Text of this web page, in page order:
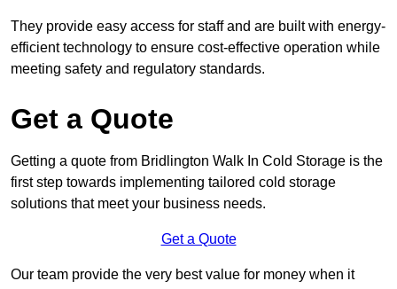
They provide easy access for staff and are built with energy-
efficient technology to ensure cost-effective operation while
meeting safety and regulatory standards.
Get a Quote
Getting a quote from Bridlington Walk In Cold Storage is the
first step towards implementing tailored cold storage
solutions that meet your business needs.
Get a Quote
Our team provide the very best value for money when it